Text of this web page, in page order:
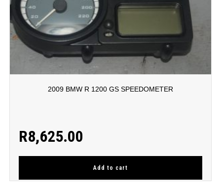
2009 BMW R 1200 GS SPEEDOMETER
R8,625.00
Add to cart